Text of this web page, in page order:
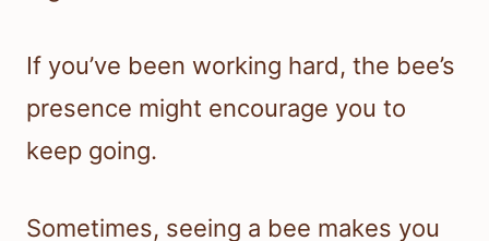
If you’ve been working hard, the bee’s
presence might encourage you to
keep going.
Sometimes, seeing a bee makes you